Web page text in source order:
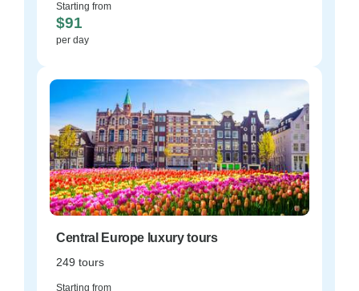
Starting from
$91
per day
Central Europe luxury tours
249 tours
Starting from